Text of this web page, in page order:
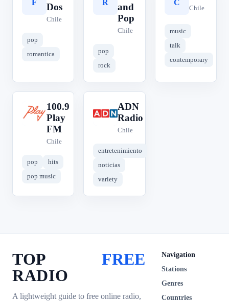
F
Dos
Chile
pop
romantica
R
and
Pop
Chile
pop
rock
C
Chile
music
talk
contemporary
1
100.9
Play
FM
Chile
pop
hits
pop music
A
ADN
Radio
Chile
entretenimiento
noticias
variety
TOP
RADIO
FREE
A lightweight guide to free online radio,
Navigation
Stations
Genres
Countries